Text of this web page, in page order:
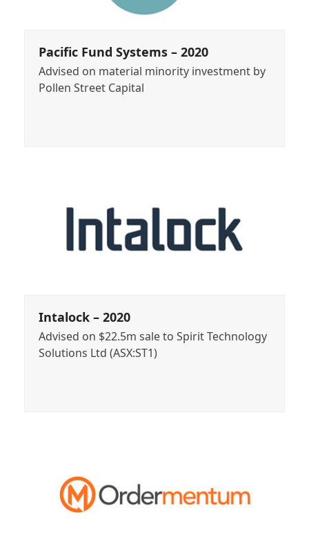
Pacific Fund Systems – 2020
Advised on material minority investment by
Pollen Street Capital
Intalock – 2020
Advised on $22.5m sale to Spirit Technology
Solutions Ltd (ASX:ST1)